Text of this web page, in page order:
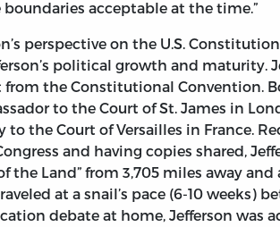
acceptable at the time.”
perspective on the U.S.
political growth and maturity.
the Constitutional Convention.
to the Court of St. James in
the Court of Versailles in France.
and having copies shared,
Land” from 3,705 miles away and
at a snail’s pace (6-10 weeks)
debate at home, Jefferson was